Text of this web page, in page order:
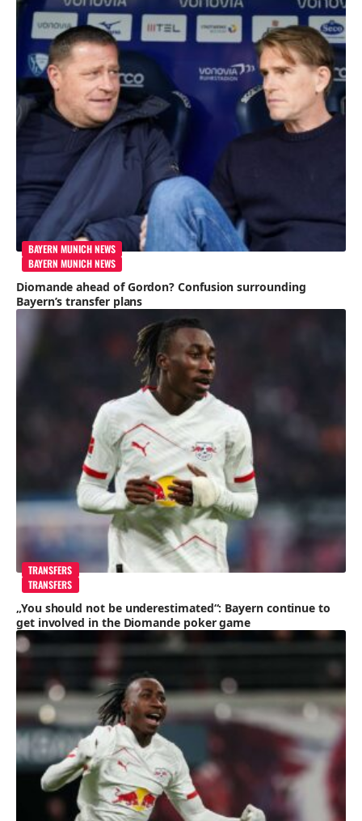
BAYERN MUNICH NEWS
BAYERN MUNICH NEWS
Diomande ahead of Gordon? Confusion surrounding
Bayern’s transfer plans
TRANSFERS
TRANSFERS
„You should not be underestimated“: Bayern continue to
get involved in the Diomande poker game